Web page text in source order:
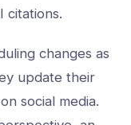
citations.
changes as
update their
social media.